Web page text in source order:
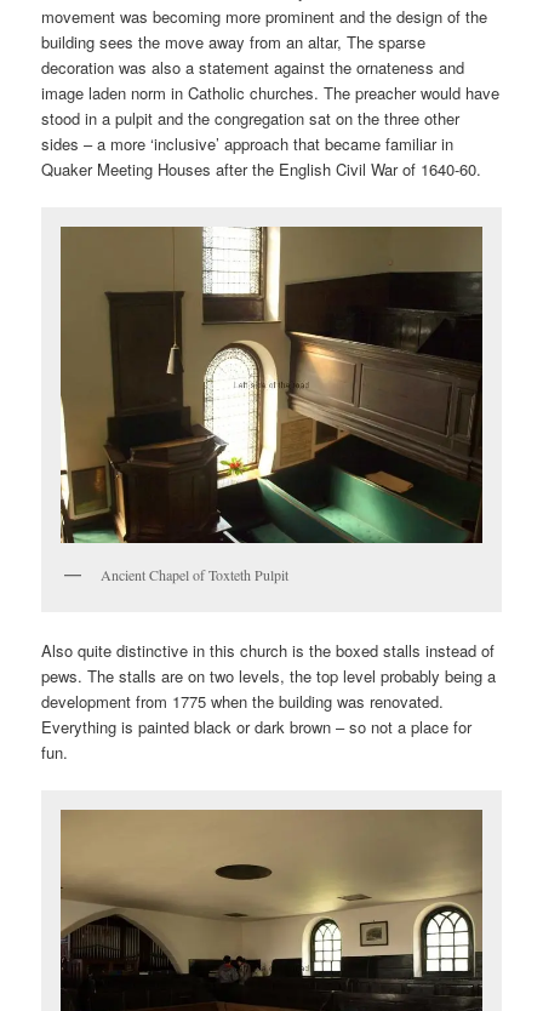
movement was becoming more prominent and the design of the
building sees the move away from an altar, The sparse
decoration was also a statement against the ornateness and
image laden norm in Catholic churches. The preacher would have
stood in a pulpit and the congregation sat on the three other
sides – a more ‘inclusive’ approach that became familiar in
Quaker Meeting Houses after the English Civil War of 1640-60.
Ancient Chapel of Toxteth Pulpit
Also quite distinctive in this church is the boxed stalls instead of
pews. The stalls are on two levels, the top level probably being a
development from 1775 when the building was renovated.
Everything is painted black or dark brown – so not a place for
fun.